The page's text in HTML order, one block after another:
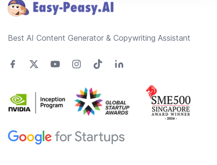
Best AI Content Generator & Copywriting Assistant